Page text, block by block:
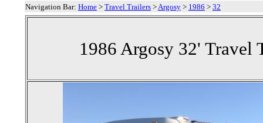
Navigation Bar: Home > Travel Trailers >Argosy > 1986 > 32
1986 Argosy 32'